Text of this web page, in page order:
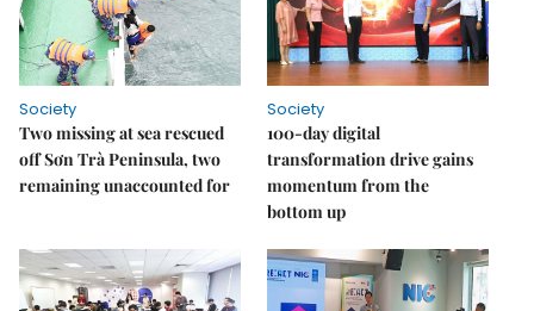
Society
Two missing at sea rescued
off Sơn Trà Peninsula, two
remaining unaccounted for
Society
100-day digital
transformation drive gains
momentum from the
bottom up